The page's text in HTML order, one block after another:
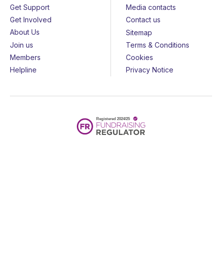
Get Support
Get Involved
About Us
Join us
Members
Helpline
Media contacts
Contact us
Sitemap
Terms & Conditions
Cookies
Privacy Notice